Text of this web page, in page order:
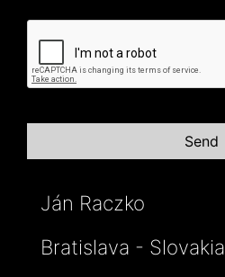
Ján Raczko
Bratislava - Slovakia